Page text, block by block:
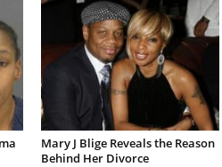
Mary J Blige Reveals the Reason
Behind Her Divorce